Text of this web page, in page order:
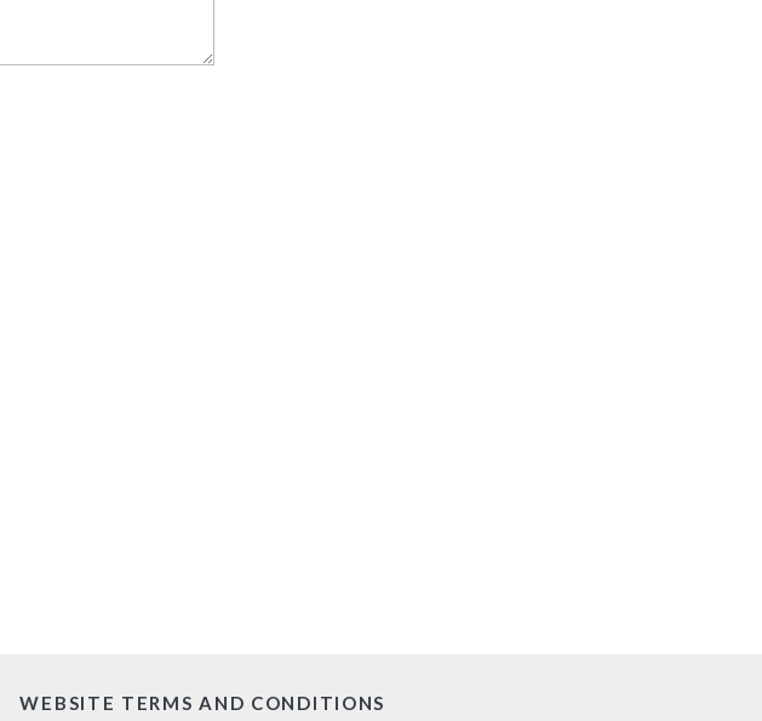
WEBSITE TERMS AND CONDITIONS